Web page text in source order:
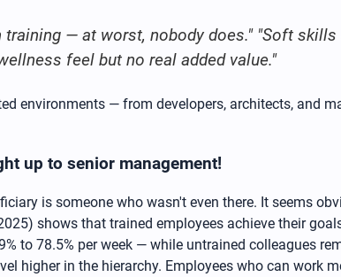
— at worst, nobody does." "Soft
feel but no real added value."
environments — from developers, architects, and
up to senior management!
is someone who wasn't even there. It seems
shows that trained employees achieve their
to 78.5% per week — while untrained colleagues
higher in the hierarchy. Employees who can work